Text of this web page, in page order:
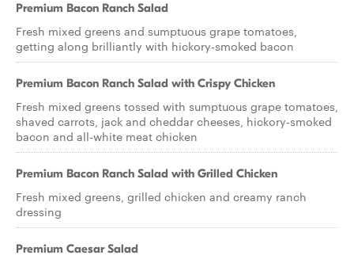
Premium Bacon Ranch Salad
Fresh mixed greens and sumptuous grape tomatoes,
getting along brilliantly with hickory-smoked bacon
Premium Bacon Ranch Salad with Crispy Chicken
Fresh mixed greens tossed with sumptuous grape tomatoes,
shaved carrots, jack and cheddar cheeses, hickory-smoked
bacon and all-white meat chicken
Premium Bacon Ranch Salad with Grilled Chicken
Fresh mixed greens, grilled chicken and creamy ranch
dressing
Premium Caesar Salad